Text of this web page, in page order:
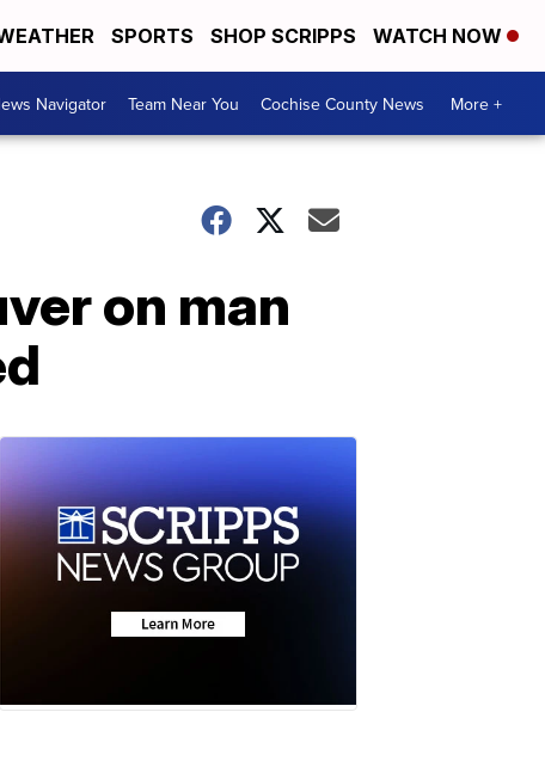
SPORTS SHOP SCRIPPS WATCH NOW
Navigator Team Near You Cochise County News More +
on man